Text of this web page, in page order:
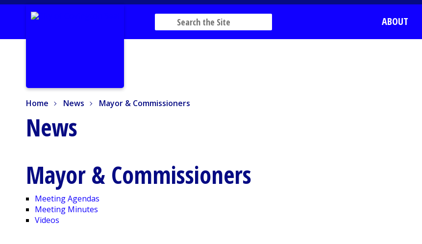
ABOUT
Home News Mayor & Commissioners
News
Mayor & Commissioners
Meeting Agendas
Meeting Minutes
Videos